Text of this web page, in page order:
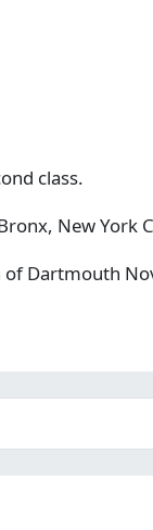
class.
New York
Dartmouth